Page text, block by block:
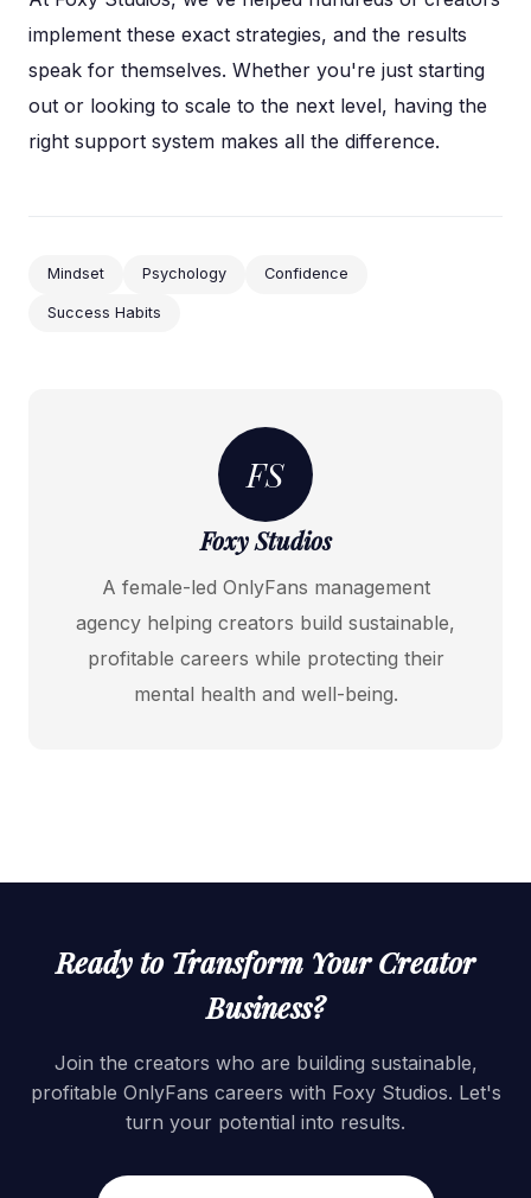
implement these exact strategies, and the results
speak for themselves. Whether you're just starting
out or looking to scale to the next level, having the
right support system makes all the difference.
Mindset Psychology Confidence
Success Habits
FS
Foxy Studios
A female-led OnlyFans management
agency helping creators build sustainable,
profitable careers while protecting their
mental health and well-being.
Ready to Transform Your Creator
Business?
Join the creators who are building sustainable,
profitable OnlyFans careers with Foxy Studios. Let's
turn your potential into results.